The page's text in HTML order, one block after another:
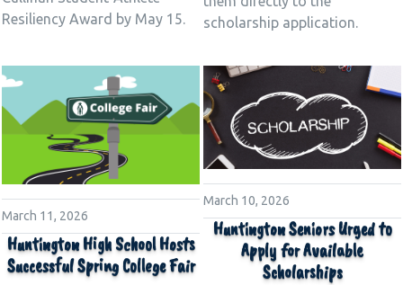
Resiliency Award by May 15.
scholarship application.
March 11, 2026
Huntington High School Hosts
Successful Spring College Fair
March 10, 2026
Huntington Seniors Urged to
Apply for Available
Scholarships